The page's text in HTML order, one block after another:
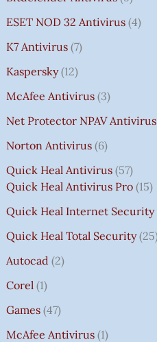
ESET NOD 32 Antivirus 4
K7 Antivirus 7
Kaspersky 12
McAfee Antivirus 3
Net Protector NPAV Antivirus
Norton Antivirus 6
Quick Heal Antivirus 57
Quick Heal Antivirus Pro 15
Quick Heal Internet Security
Quick Heal Total Security 25
Autocad 2
Corel 1
Games 47
McAfee Antivirus 1